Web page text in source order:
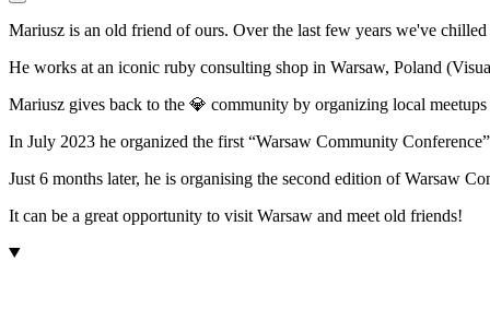
Mariusz is an old friend of ours. Over the last few years we've
He works at an iconic ruby consulting shop in Warsaw, Poland
Mariusz gives back to the 💎 community by organizing local
In July 2023 he organized the first
Warsaw Community Conference
Just 6 months later, he is organising the second edition of Warsaw
It can be a great opportunity to visit Warsaw and meet old friends!